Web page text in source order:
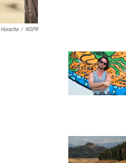
/ NSPR